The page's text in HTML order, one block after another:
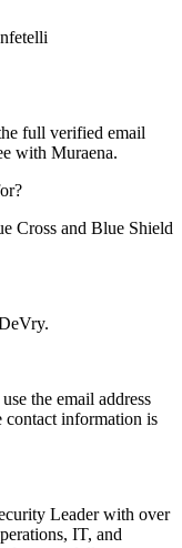
full verified email
with Muraena.
Cross and Blue Shield
the email address
information is
Leader with over
IT, and